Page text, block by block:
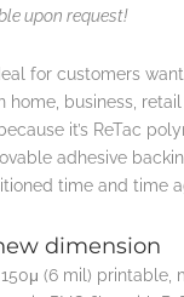
upon request!
for customers
home, business,
it’s ReTac
adhesive
time and time
dimension
150μ (6 mil) printable,